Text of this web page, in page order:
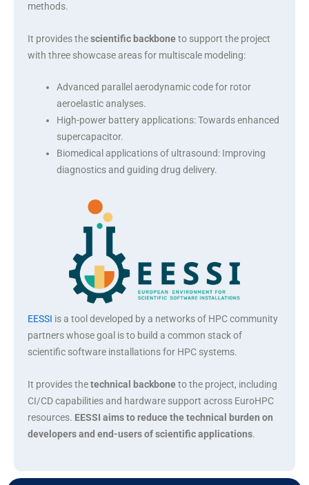
methods.
It provides thescientific backboneto support the project
with three showcase areas for multiscale modeling:
Advanced parallel aerodynamic code for rotor
aeroelastic analyses.
High-power battery applications: Towards enhanced
supercapacitor.
Biomedical applications of ultrasound: Improving
diagnostics and guiding drug delivery.
EESSI is a tool developed by a networks of HPC community
partners whose goal is to build a common stack of
scientific software installations for HPC systems.
It provides thetechnical backboneto the project, including
CI/CD capabilities and hardware support across EuroHPC
resources. EESSI aims to reduce the technical burden on
developers and end-users of scientific applications.